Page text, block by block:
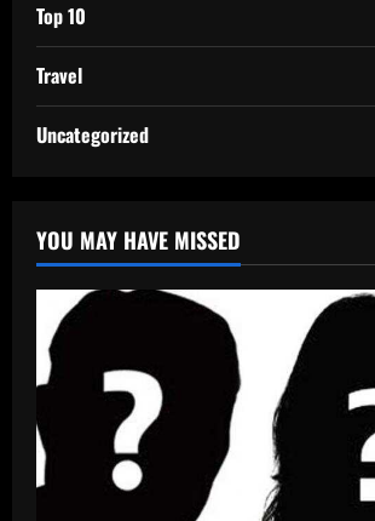
Top 10
Travel
Uncategorized
YOU MAY HAVE MISSED
Blind Item Revealed